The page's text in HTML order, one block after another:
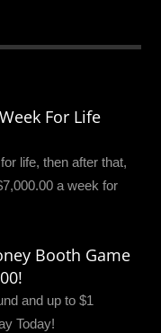
For Life
life, then after that,
a week for
Booth Game
and up to $1
Today!